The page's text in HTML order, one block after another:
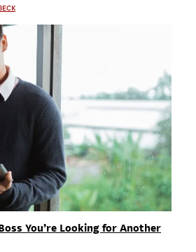
You’re Looking for Another